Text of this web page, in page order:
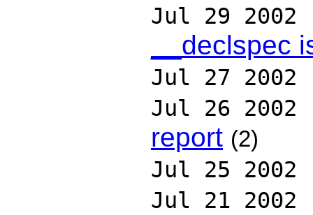
Jul 29 2002
__declspec
Jul 27 2002
Jul 26 2002
report (2)
Jul 25 2002
Jul 21 2002